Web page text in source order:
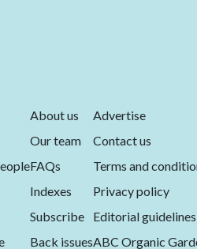
About us
Our team
FAQs
Indexes
Subscribe
Back issues
Advertise
Contact us
Terms and
Privacy policy
Editorial guidelines
ABC Organic